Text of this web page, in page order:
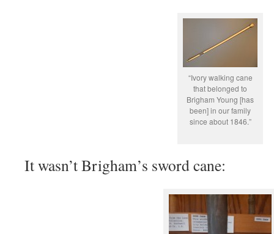
“Ivory walking cane
that belonged to
Brigham Young [has
been] in our family
since about 1846.”
It wasn’t Brigham’s sword cane: